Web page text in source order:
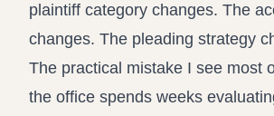
plaintiff category changes. The
changes. The pleading strategy
The practical mistake I see most
the office spends weeks